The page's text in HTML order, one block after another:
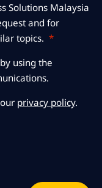
Solutions Malaysia
and for
topics. *
using the
privacy policy.